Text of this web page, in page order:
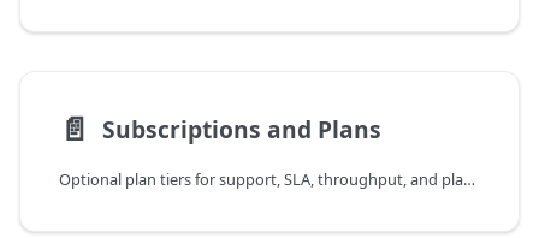
📄️ Subscriptions and Plans
Optional plan tiers for support, SLA, throughput, and platform capabilities.